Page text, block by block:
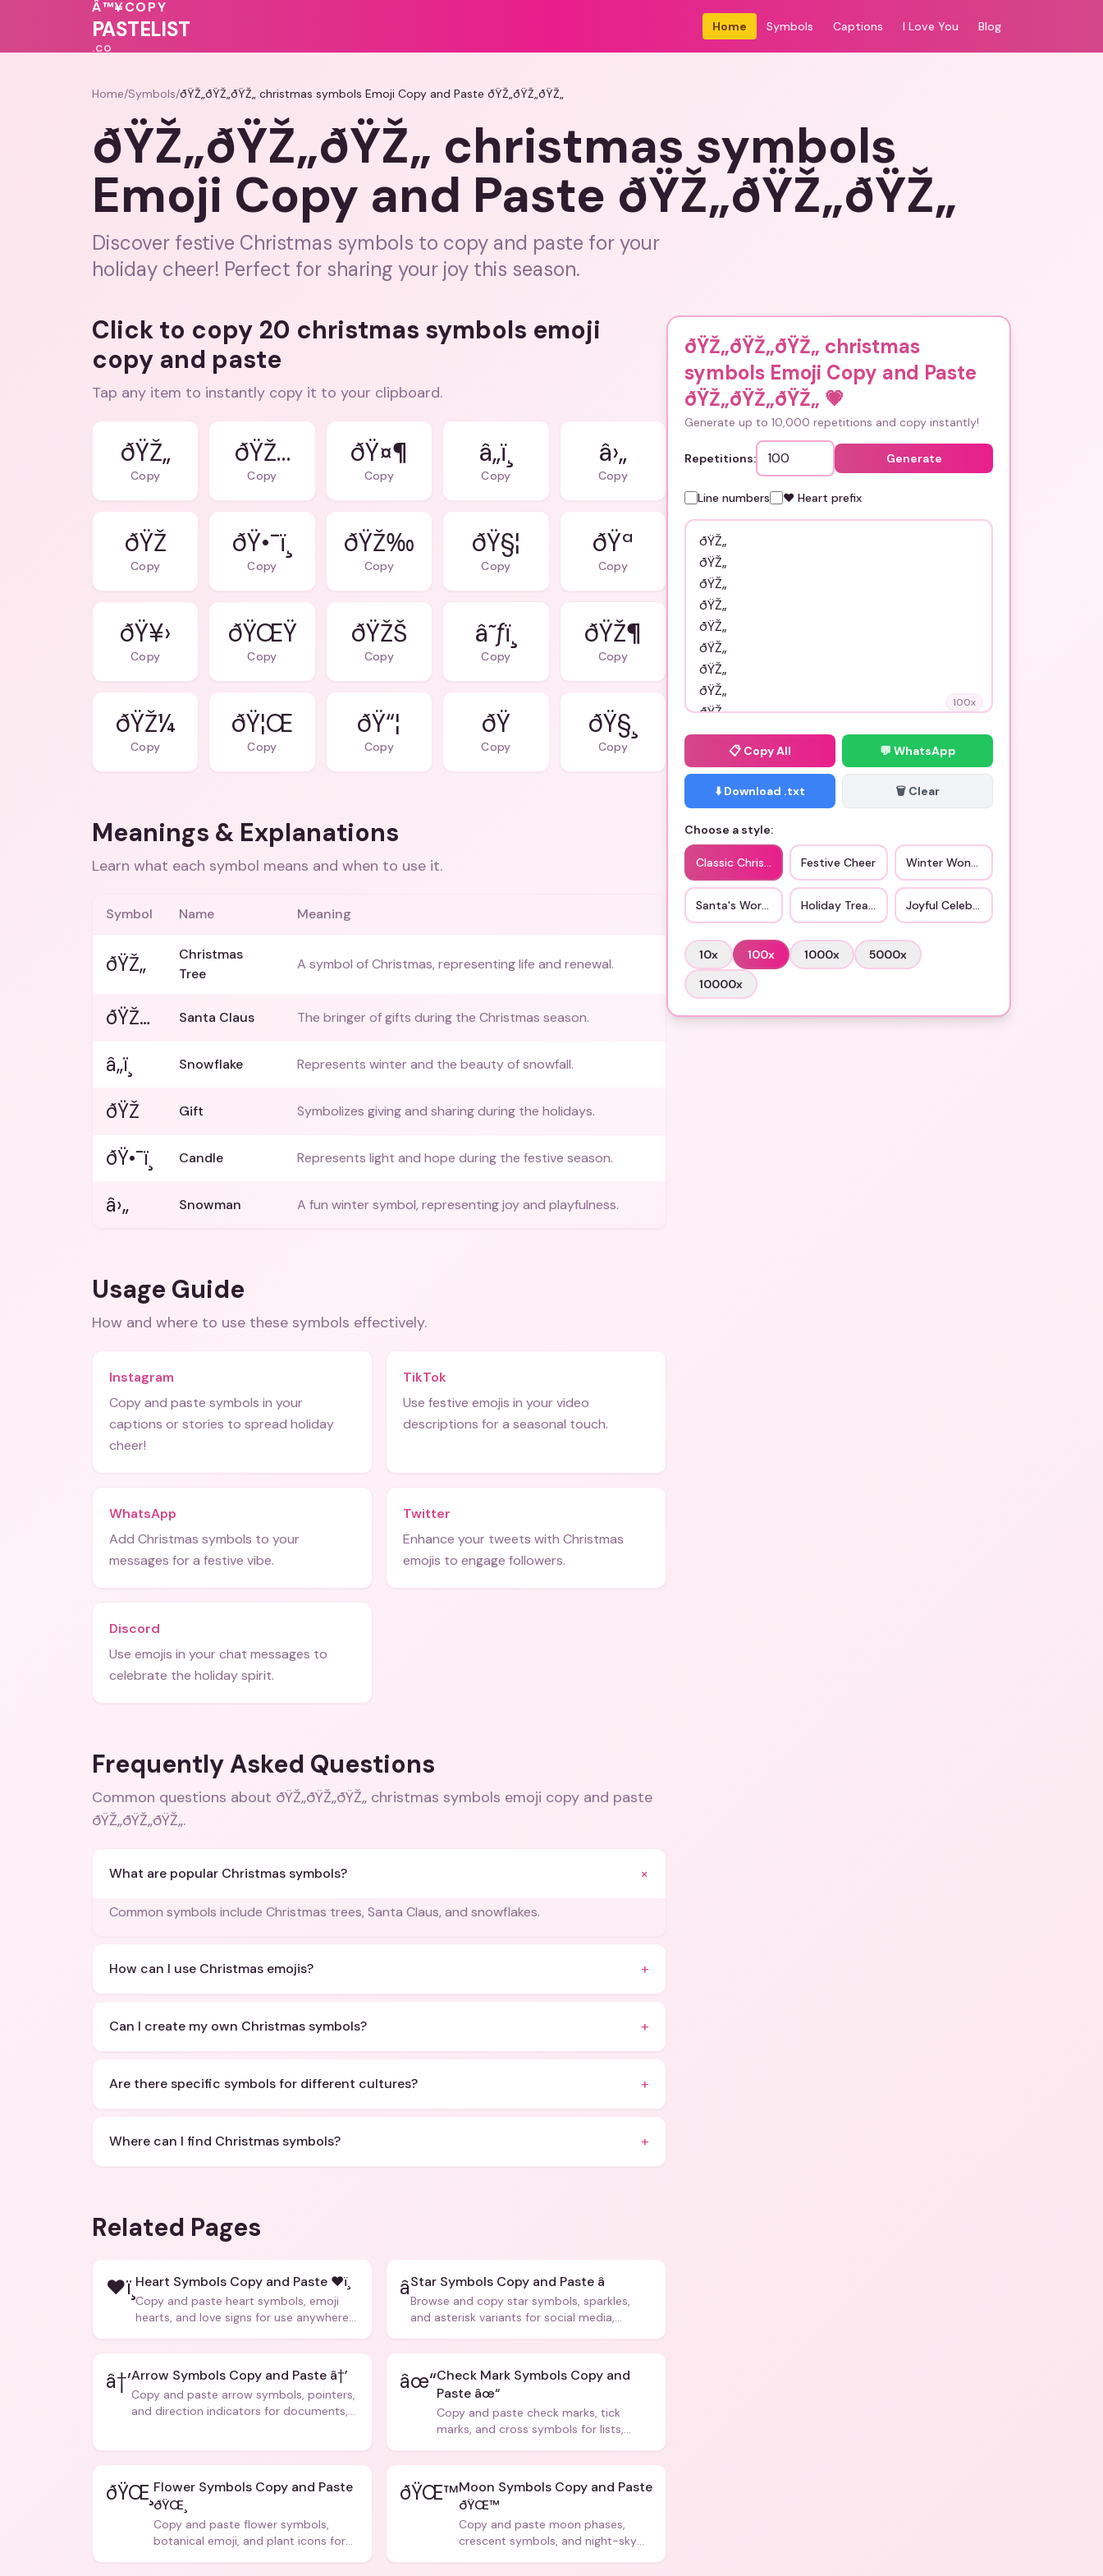
Â™¥COPY
PASTELIST
.CO
Home Symbols Captions I Love You Blog
Home/Symbols/ðŸŽ„ðŸŽ„ðŸŽ„ christmas symbols Emoji Copy and Paste ðŸŽ„ðŸŽ„ðŸŽ„
ðŸŽ„ðŸŽ„ðŸŽ„ christmas symbols
Emoji Copy and Paste ðŸŽ„ðŸŽ„ðŸŽ„
Discover festive Christmas symbols to copy and paste for your
holiday cheer! Perfect for sharing your joy this season.
Click to copy 20 christmas symbols emoji
copy and paste
Tap any item to instantly copy it to your clipboard.
ðŸŽ„
Copy
ðŸŽ…
Copy
ðŸ¤¶
Copy
â„ï¸
Copy
â›„
Copy
ðŸŽ
Copy
ðŸ•¯ï¸
Copy
ðŸŽ‰
Copy
ðŸ§¦
Copy
ðŸª
Copy
ðŸ¥›
Copy
ðŸŒŸ
Copy
ðŸŽŠ
Copy
â˜ƒï¸
Copy
ðŸŽ¶
Copy
ðŸŽ¼
Copy
ðŸ¦Œ
Copy
ðŸ“¦
Copy
ðŸ­
Copy
ðŸ§¸
Copy
Meanings & Explanations
Learn what each symbol means and when to use it.
Symbol Name Meaning
ðŸŽ„
Christmas
Tree
A symbol of Christmas, representing life and renewal.
ðŸŽ… Santa Claus The bringer of gifts during the Christmas season.
â„ï¸ Snowflake Represents winter and the beauty of snowfall.
ðŸŽ Gift Symbolizes giving and sharing during the holidays.
ðŸ•¯ï¸ Candle Represents light and hope during the festive season.
â›„ Snowman A fun winter symbol, representing joy and playfulness.
Usage Guide
How and where to use these symbols effectively.
Instagram
Copy and paste symbols in your
captions or stories to spread holiday
cheer!
TikTok
Use festive emojis in your video
descriptions for a seasonal touch.
WhatsApp
Add Christmas symbols to your
messages for a festive vibe.
Twitter
Enhance your tweets with Christmas
emojis to engage followers.
Discord
Use emojis in your chat messages to
celebrate the holiday spirit.
Frequently Asked Questions
Common questions about ðŸŽ„ðŸŽ„ðŸŽ„ christmas symbols emoji copy and paste
ðŸŽ„ðŸŽ„ðŸŽ„.
What are popular Christmas symbols? +
Common symbols include Christmas trees, Santa Claus, and snowflakes.
How can I use Christmas emojis? +
Can I create my own Christmas symbols? +
Are there specific symbols for different cultures? +
Where can I find Christmas symbols? +
Related Pages
❤ï¸ Heart Symbols Copy and Paste ❤ï¸
Copy and paste heart symbols, emoji
hearts, and love signs for use anywhere
â­Star Symbols Copy and Paste â­
Browse and copy star symbols, sparkles,
and asterisk variants for social media,
â†’Arrow Symbols Copy and Paste â†’
Copy and paste arrow symbols, pointers,
and direction indicators for documents,
âœ“Check Mark Symbols Copy and
Paste âœ“
Copy and paste check marks, tick
marks, and cross symbols for lists,
ðŸŒ¸ Flower Symbols Copy and Paste
ðŸŒ¸
Copy and paste flower symbols,
botanical emoji, and plant icons for
ðŸŒ™Moon Symbols Copy and Paste
ðŸŒ™
Copy and paste moon phases,
crescent symbols, and night-sky
ðŸŽ„ðŸŽ„ðŸŽ„ christmas
symbols Emoji Copy and Paste
ðŸŽ„ðŸŽ„ðŸŽ„ 💗
Generate up to 10,000 repetitions and copy instantly!
Repetitions: Generate
Line numbers ❤️ Heart prefix
100x
📋 Copy All 💬 WhatsApp
⬇️ Download .txt 🗑️ Clear
Choose a style:
Classic Christmas Festive Cheer Winter Wonderland
Santa's Workshop Holiday Treats Joyful Celebration
10x 100x 1000x 5000x
10000x